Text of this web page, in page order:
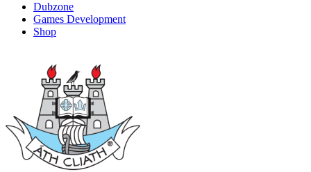
Dubzone
Games Development
Shop